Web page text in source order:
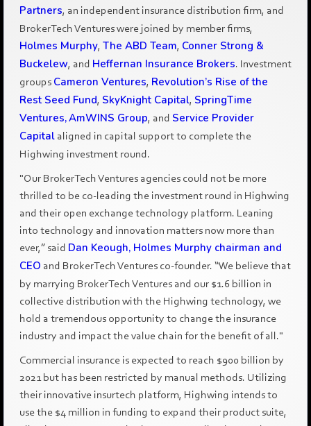
Partners, an independent insurance distribution firm, and
BrokerTech Ventures were joined by member firms,
Holmes Murphy, The ABD Team, Conner Strong &
Buckelew, and Heffernan Insurance Brokers. Investment
groups Cameron Ventures, Revolution’s Rise of the
Rest Seed Fund, SkyKnight Capital, SpringTime
Ventures,AmWINS Group, and Service Provider
Capitalaligned in capital support to complete the
Highwing investment round.
"Our BrokerTech Ventures agencies could not be more
thrilled to be co-leading the investment round in Highwing
and their open exchange technology platform. Leaning
into technology and innovation matters now more than
ever,” said Dan Keough, Holmes Murphy chairman and
CEO and BrokerTech Ventures co-founder. “We believe that
by marrying BrokerTech Ventures and our $1.6 billion in
collective distribution with the Highwing technology, we
hold a tremendous opportunity to change the insurance
industry and impact the value chain for the benefit of all."
Commercial insurance is expected to reach $900 billion by
2021 but has been restricted by manual methods. Utilizing
their innovative insurtech platform, Highwing intends to
use the $4 million in funding to expand their product suite,